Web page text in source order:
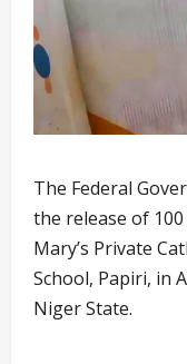
The Federal
the release of
Mary’s Private
School, Papiri, in
Niger State.